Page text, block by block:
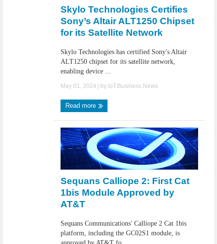
Skylo Technologies Certifies
Sony’s Altair ALT1250 Chipset
for its Satellite Network
Skylo Technologies has certified Sony's Altair
ALT1250 chipset for its satellite network,
enabling device ...
May 01, 2024 | by IoT.Business.News
Read more
Sequans Calliope 2: First Cat
1bis Module Approved by
AT&T
Sequans Communications' Calliope 2 Cat 1bis
platform, including the GC02S1 module, is